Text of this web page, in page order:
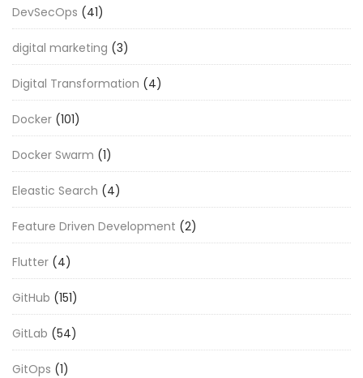
DevSecOps (41)
digital marketing (3)
Digital Transformation (4)
Docker (101)
Docker Swarm (1)
Eleastic Search (4)
Feature Driven Development (2)
Flutter (4)
GitHub (151)
GitLab (54)
GitOps (1)